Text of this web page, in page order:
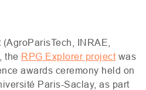
(AgroParisTech, INRAE
the RPG Explorer project was
awards ceremony held on
Paris-Saclay, as part